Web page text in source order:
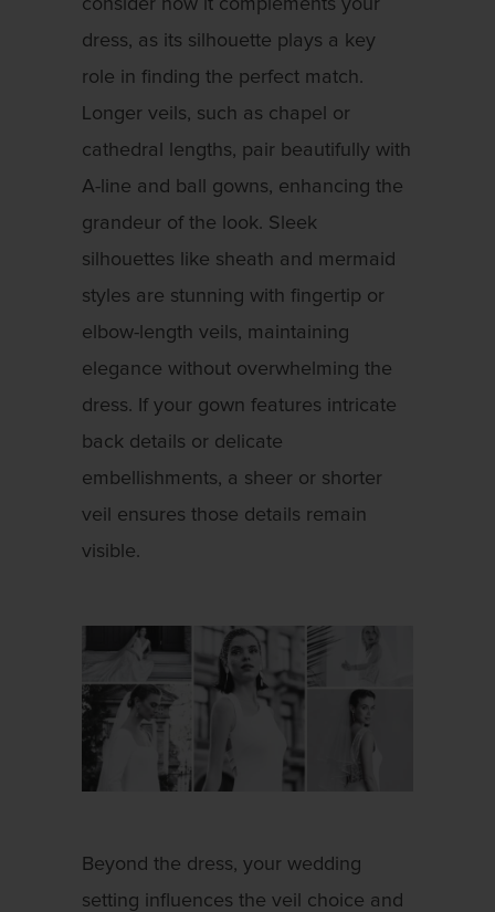
consider how it complements your
dress, as its silhouette plays a key
role in finding the perfect match.
Longer veils, such as chapel or
cathedral lengths, pair beautifully with
A-line and ball gowns, enhancing the
grandeur of the look. Sleek
silhouettes like sheath and mermaid
styles are stunning with fingertip or
elbow-length veils, maintaining
elegance without overwhelming the
dress. If your gown features intricate
back details or delicate
embellishments, a sheer or shorter
veil ensures those details remain
visible.
Beyond the dress, your wedding
setting influences the veil choice and